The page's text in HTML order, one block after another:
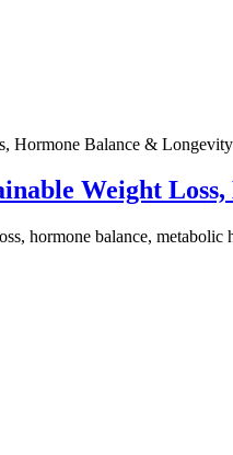
Weight
hormone balance,